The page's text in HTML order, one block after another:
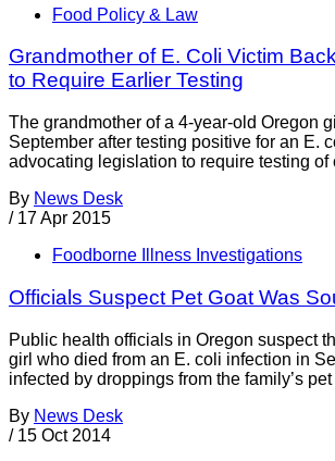
Food Policy & Law
Grandmother of E. Coli Victim
to Require Earlier Testing
The grandmother of a 4-year-old Oregon
September after testing positive for an E.
advocating legislation to require testing of
By News Desk
/ 17 Apr 2015
Foodborne Illness Investigations
Officials Suspect Pet Goat Was
Public health officials in Oregon suspect
girl who died from an E. coli infection in
infected by droppings from the family’s pet
By News Desk
/ 15 Oct 2014